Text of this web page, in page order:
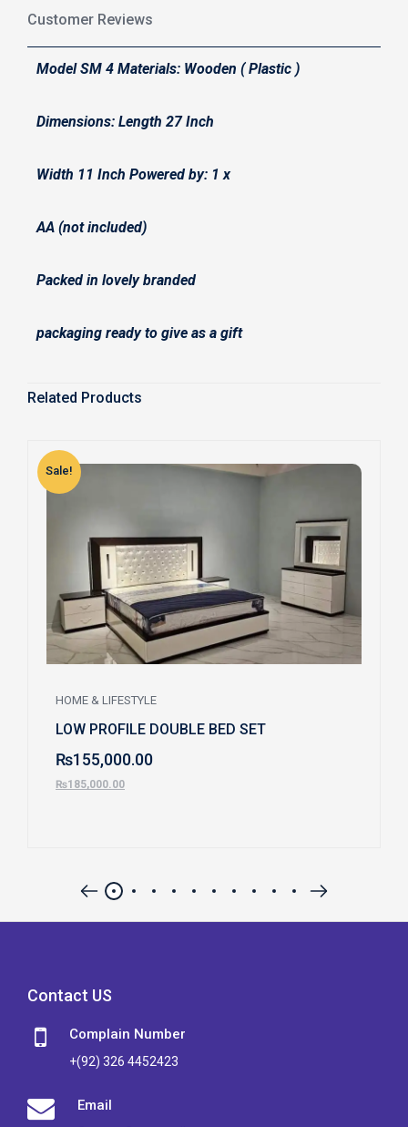
Customer Reviews
Model SM 4 Materials: Wooden ( Plastic )
Dimensions: Length 27 Inch
Width 11 Inch Powered by: 1 x
AA (not included)
Packed in lovely branded
packaging ready to give as a gift
Related Products
Sale!
HOME & LIFESTYLE
LOW PROFILE DOUBLE BED SET
₨155,000.00
₨185,000.00
Contact US
Complain Number
+(92) 326 4452423
Email